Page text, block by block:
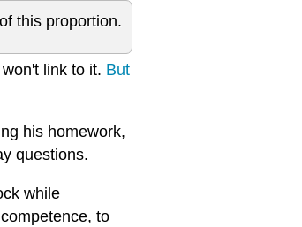
this proportion.
link to it. But
his homework,
questions.
while
to